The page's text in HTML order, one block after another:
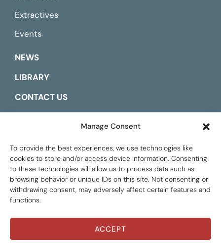
Manage Consent
To provide the best experiences, we use technologies like
cookies to store and/or access device information. Consenting
to these technologies will allow us to process data such as
browsing behavior or unique IDs on this site. Not consenting or
withdrawing consent, may adversely affect certain features and
functions.
ACCEPT
Extractives
Events
NEWS
LIBRARY
CONTACT US
Global Tax Justice © 2026. All Rights Reserved.